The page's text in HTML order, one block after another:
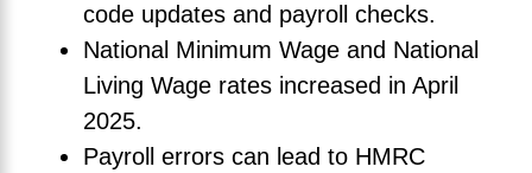
code updates and payroll checks.
National Minimum Wage and National
Living Wage rates increased in April
2025.
Payroll errors can lead to HMRC